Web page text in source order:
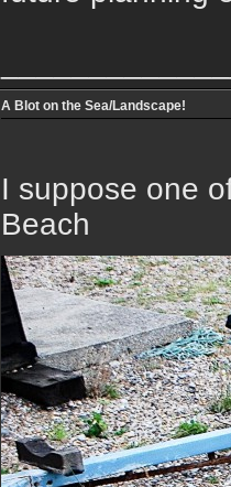
A Blot on the Sea/Landscape!
I suppose one
Beach